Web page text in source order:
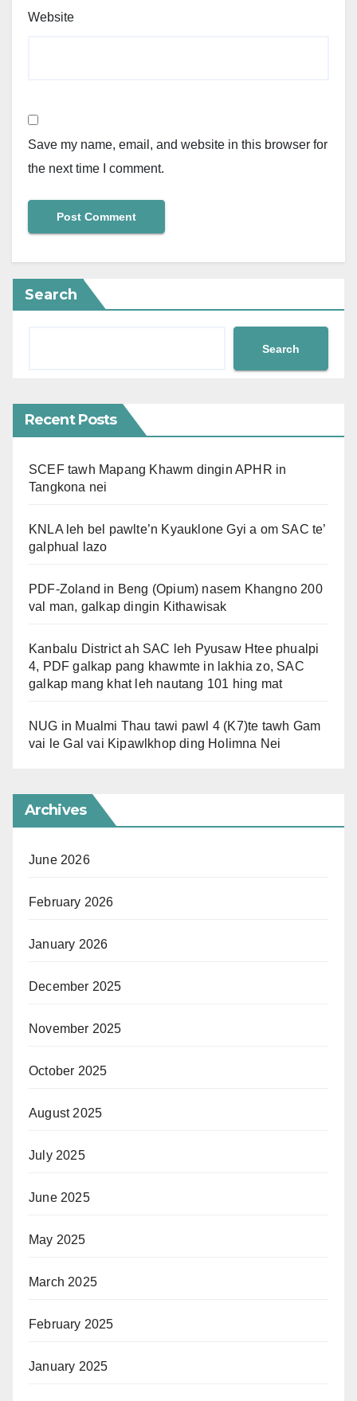
Website
Save my name, email, and website in this browser for
the next time I comment.
Search
Search
Recent Posts
SCEF tawh Mapang Khawm dingin APHR in
Tangkona nei
KNLA leh bel pawlte’n Kyauklone Gyi a om SAC te’
galphual lazo
PDF-Zoland in Beng (Opium) nasem Khangno 200
val man, galkap dingin Kithawisak
Kanbalu District ah SAC leh Pyusaw Htee phualpi
4, PDF galkap pang khawmte in lakhia zo, SAC
galkap mang khat leh nautang 101 hing mat
NUG in Mualmi Thau tawi pawl 4 (K7)te tawh Gam
vai le Gal vai Kipawlkhop ding Holimna Nei
Archives
June 2026
February 2026
January 2026
December 2025
November 2025
October 2025
August 2025
July 2025
June 2025
May 2025
March 2025
February 2025
January 2025